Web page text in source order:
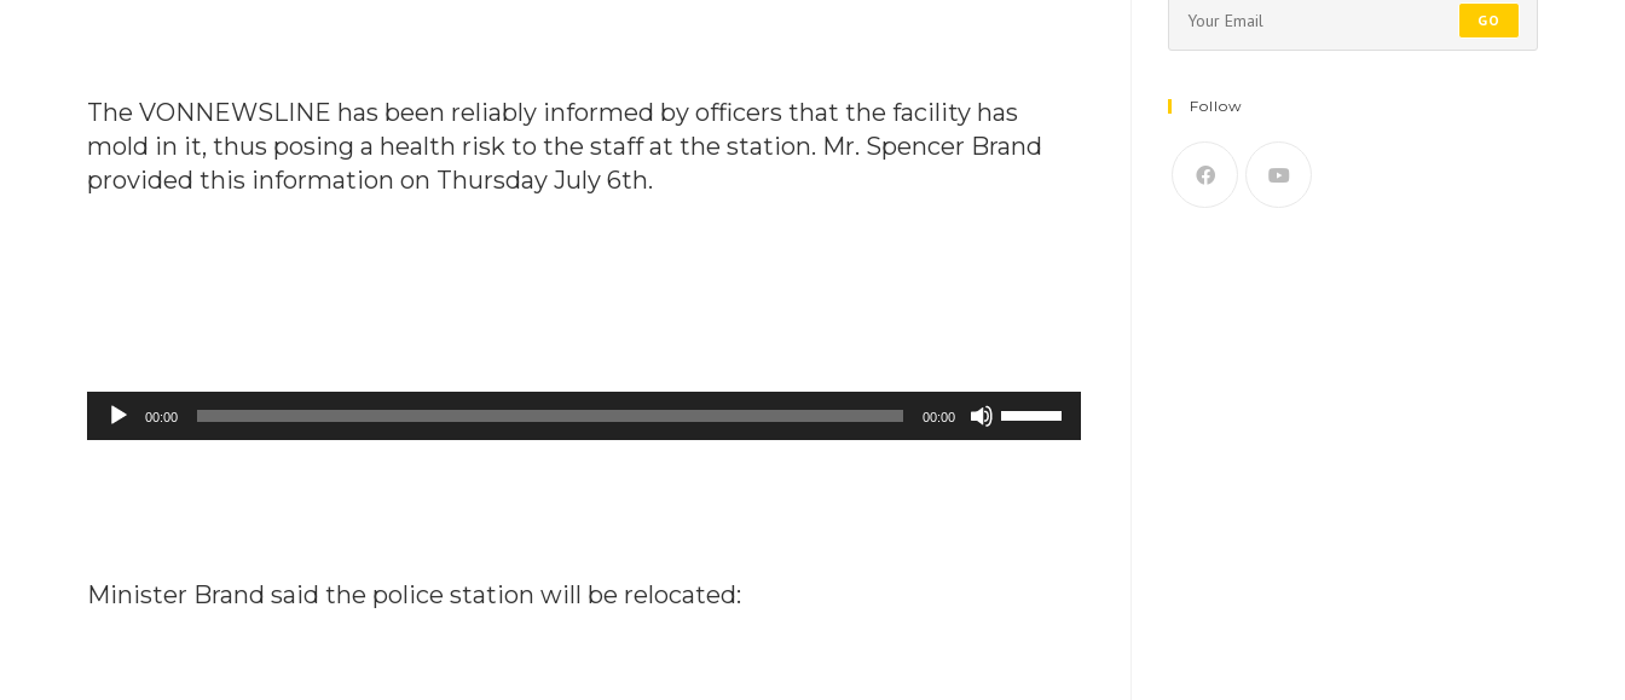
The VONNEWSLINE has been reliably informed by officers that the facility has
mold in it, thus posing a health risk to the staff at the station. Mr. Spencer Brand
provided this information on Thursday July 6th.
Audio
Player
00:00 00:00
Use
Up/Down
Minister Brand said the police station will be relocated:
GO
Follow